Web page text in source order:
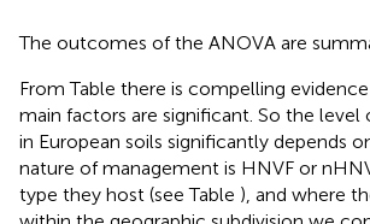
The outcomes of the ANOVA are
From Table there is compelling
main factors are significant. So the level
in European soils significantly depends
nature of management is HNVF or
type they host (see Table ), and where